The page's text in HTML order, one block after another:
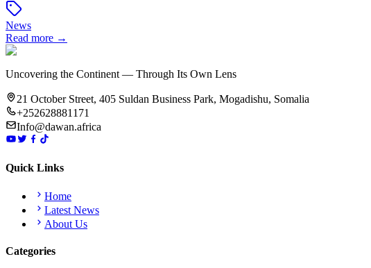
News
Read more →
Uncovering the Continent — Through Its Own Lens
21 October Street, 405 Suldan Business Park, Mogadishu, Somalia
+252628881171
Info@dawan.africa
Quick Links
Home
Latest News
About Us
Categories